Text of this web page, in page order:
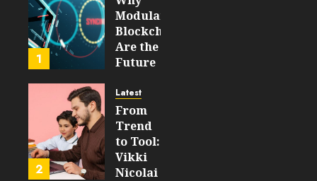
1
Modular
Blockchains
Are the
Future
WEB3
FEBRUARY
14, 2026
0
204
2
Latest
From
Trend
to Tool:
Vikki
Nicolai